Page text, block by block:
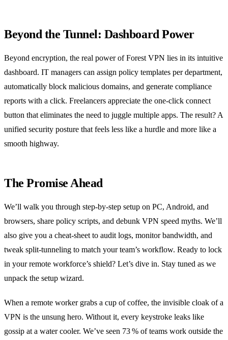
Beyond the Tunnel: Dashboard Power
Beyond encryption, the real power of Forest VPN lies in its intuitive
dashboard. IT managers can assign policy templates per department,
automatically block malicious domains, and generate compliance
reports with a click. Freelancers appreciate the one‑click connect
button that eliminates the need to juggle multiple apps. The result? A
unified security posture that feels less like a hurdle and more like a
smooth highway.
The Promise Ahead
We’ll walk you through step‑by‑step setup on PC, Android, and
browsers, share policy scripts, and debunk VPN speed myths. We’ll
also give you a cheat‑sheet to audit logs, monitor bandwidth, and
tweak split‑tunneling to match your team’s workflow. Ready to lock
in your remote workforce’s shield? Let’s dive in. Stay tuned as we
unpack the setup wizard.
When a remote worker grabs a cup of coffee, the invisible cloak of a
VPN is the unsung hero. Without it, every keystroke leaks like
gossip at a water cooler. We’ve seen 73 % of teams work outside the